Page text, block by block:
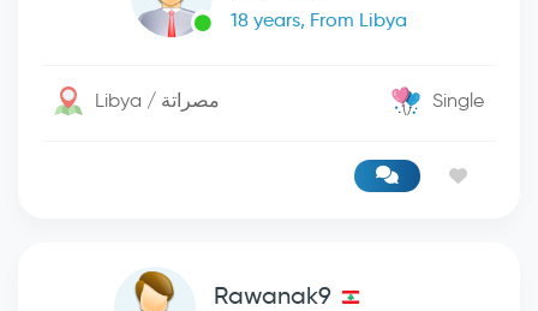
18 years, From Libya
Libya / مصراتة Single
Rawanak9